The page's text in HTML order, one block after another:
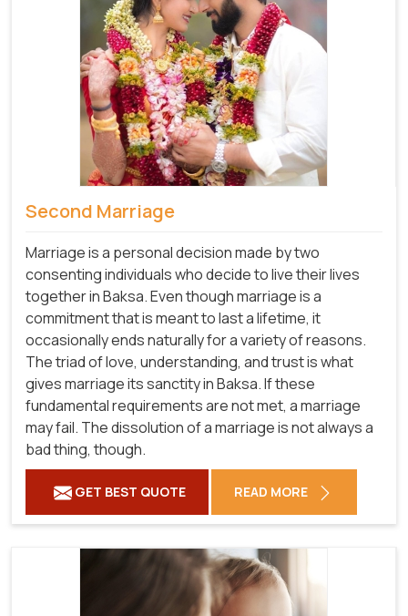
Second Marriage
Marriage is a personal decision made by two
consenting individuals who decide to live their lives
together in Baksa. Even though marriage is a
commitment that is meant to last a lifetime, it
occasionally ends naturally for a variety of reasons.
The triad of love, understanding, and trust is what
gives marriage its sanctity in Baksa. If these
fundamental requirements are not met, a marriage
may fail. The dissolution of a marriage is not always a
bad thing, though.
GET BEST QUOTE READ MORE